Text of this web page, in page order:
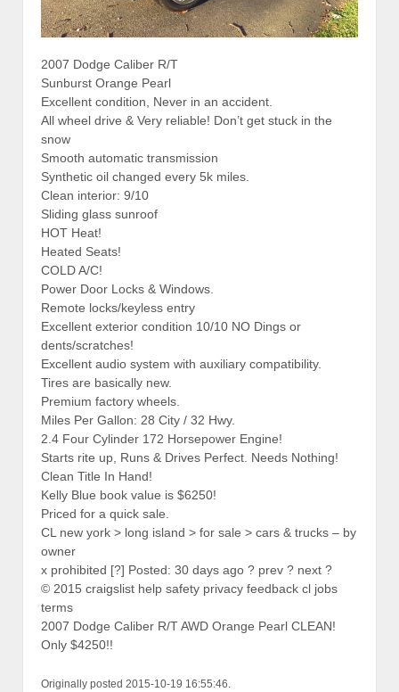
2007 Dodge Caliber R/T
Sunburst Orange Pearl
Excellent condition, Never in an accident.
All wheel drive & Very reliable! Don’t get stuck in the
snow
Smooth automatic transmission
Synthetic oil changed every 5k miles.
Clean interior: 9/10
Sliding glass sunroof
HOT Heat!
Heated Seats!
COLD A/C!
Power Door Locks & Windows.
Remote locks/keyless entry
Excellent exterior condition 10/10 NO Dings or
dents/scratches!
Excellent audio system with auxiliary compatibility.
Tires are basically new.
Premium factory wheels.
Miles Per Gallon: 28 City / 32 Hwy.
2.4 Four Cylinder 172 Horsepower Engine!
Starts rite up, Runs & Drives Perfect. Needs Nothing!
Clean Title In Hand!
Kelly Blue book value is $6250!
Priced for a quick sale.
CL new york > long island > for sale > cars & trucks – by
owner
x prohibited [?] Posted: 30 days ago ? prev ? next ?
© 2015 craigslist help safety privacy feedback cl jobs
terms
2007 Dodge Caliber R/T AWD Orange Pearl CLEAN!
Only $4250!!
Originally posted 2015-10-19 16:55:46.